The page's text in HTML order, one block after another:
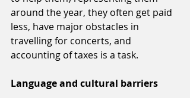
around the year, they often get paid
less, have major obstacles in
travelling for concerts, and
accounting of taxes is a task.
Language and cultural barriers